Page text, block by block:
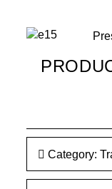
Category: